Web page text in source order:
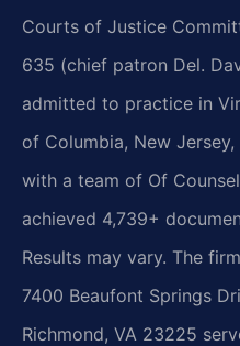
Courts of Justice
635 (chief patron Del.
admitted to practice in
of Columbia, New
with a team of Of
achieved 4,739+
Results may vary. The
7400 Beaufont Springs
Richmond, VA 23225